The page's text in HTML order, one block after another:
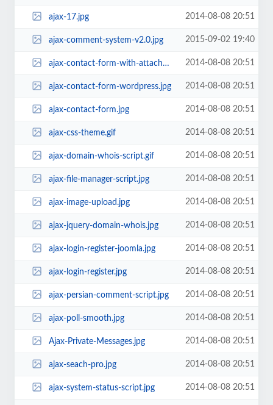
ajax-17.jpg 2014-08-08 20:51
ajax-comment-system-v2.0.jpg 2015-09-02 19:40
ajax-contact-form-with-attachment-acf.jpg 2014-08-08 20:51
ajax-contact-form-wordpress.jpg 2014-08-08 20:51
ajax-contact-form.jpg 2014-08-08 20:51
ajax-css-theme.gif 2014-08-08 20:51
ajax-domain-whois-script.gif 2014-08-08 20:51
ajax-file-manager-script.jpg 2014-08-08 20:51
ajax-image-upload.jpg 2014-08-08 20:51
ajax-jquery-domain-whois.jpg 2014-08-08 20:51
ajax-login-register-joomla.jpg 2014-08-08 20:51
ajax-login-register.jpg 2014-08-08 20:51
ajax-persian-comment-script.jpg 2014-08-08 20:51
ajax-poll-smooth.jpg 2014-08-08 20:51
Ajax-Private-Messages.jpg 2014-08-08 20:51
ajax-seach-pro.jpg 2014-08-08 20:51
ajax-system-status-script.jpg 2014-08-08 20:51